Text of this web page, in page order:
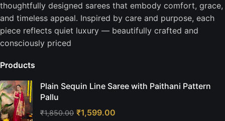
thoughtfully designed sarees that embody comfort, grace,
and timeless appeal. Inspired by care and purpose, each
piece reflects quiet luxury — beautifully crafted and
consciously priced
Products
Plain Sequin Line Saree with Paithani Pattern
Pallu
₹1,850.00 ₹1,599.00